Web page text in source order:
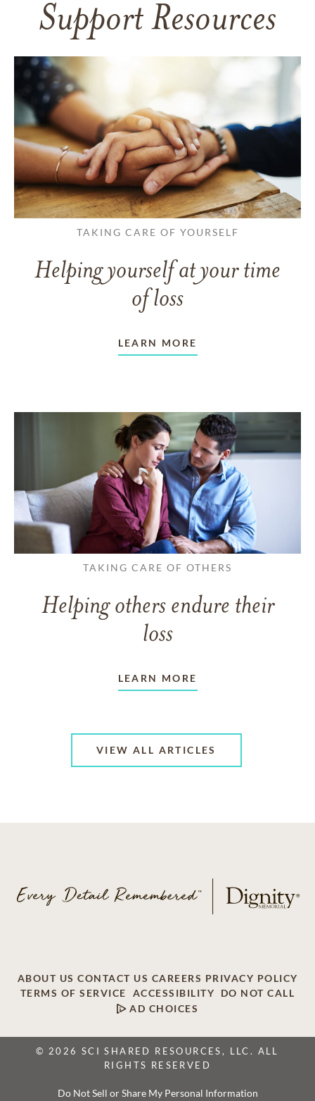
Support Resources
TAKING CARE OF YOURSELF
Helping yourself at your time
of loss
LEARN MORE
TAKING CARE OF OTHERS
Helping others endure their
loss
LEARN MORE
VIEW ALL ARTICLES
ABOUT US CONTACT US CAREERS PRIVACY POLICY
TERMS OF SERVICE
ACCESSIBILITY
DO NOT CALL
AD CHOICES
© 2026 SCI SHARED RESOURCES, LLC. ALL
RIGHTS RESERVED
Do Not Sell or Share My Personal Information